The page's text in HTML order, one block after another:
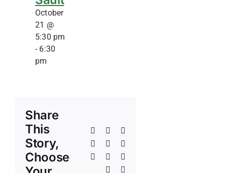
October
21 @
5:30 pm
- 6:30
pm
Share
This
Story,
Choose
Facebook
LinkedInWhatsApp
TumblrPinterest
Xing